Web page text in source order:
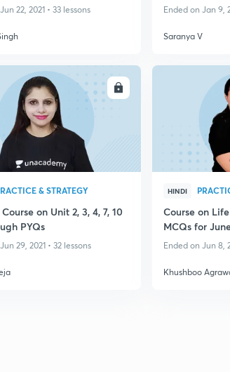
22, 2021 • 33 lessons Ended on Jan 9,
Saranya V
ENROLL
& STRATEGY
on Unit 2, 3, 4, 7, 10
PYQs
29, 2021 • 32 lessons
HINDI
Course on
MCQs for
Ended on Jun 8,
Khushboo